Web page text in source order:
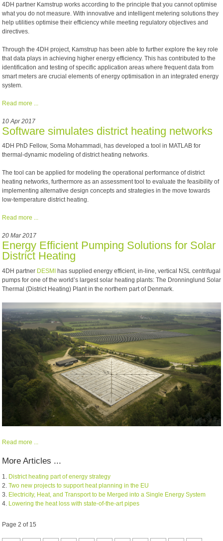
4DH partner Kamstrup works according to the principle that you cannot optimise
what you do not measure. With innovative and intelligent metering solutions they
help utilities optimise their efficiency while meeting regulatory objectives and
directives.
Through the 4DH project, Kamstrup has been able to further explore the key role
that data plays in achieving higher energy efficiency. This has contributed to the
identification and testing of specific application areas where frequent data from
smart meters are crucial elements of energy optimisation in an integrated energy
system.
Read more ...
10 Apr 2017
Software simulates district heating networks
4DH PhD Fellow, Soma Mohammadi, has developed a tool in MATLAB for
thermal-dynamic modeling of district heating networks.
The tool can be applied for modeling the operational performance of district
heating networks, furthermore as an assessment tool to evaluate the feasibility of
implementing alternative design concepts and strategies in the move towards
low-temperature district heating.
Read more ...
20 Mar 2017
Energy Efficient Pumping Solutions for Solar
District Heating
4DH partner DESMI
has supplied energy efficient, in-line, vertical NSL centrifugal
pumps for one of the world’s largest solar heating plants: The Dronninglund Solar
Thermal (District Heating) Plant in the northern part of Denmark.
Read more ...
More Articles ...
District heating part of energy strategy
Two new projects to support heat planning in the EU
Electricity, Heat, and Transport to be Merged into a Single Energy System
Lowering the heat loss with state-of-the-art pipes
Page 2 of 15